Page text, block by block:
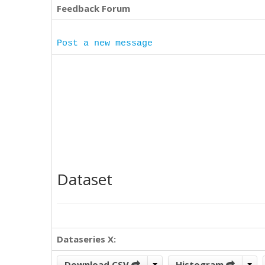
Feedback Forum
Post a new message
Dataset
Dataseries X: